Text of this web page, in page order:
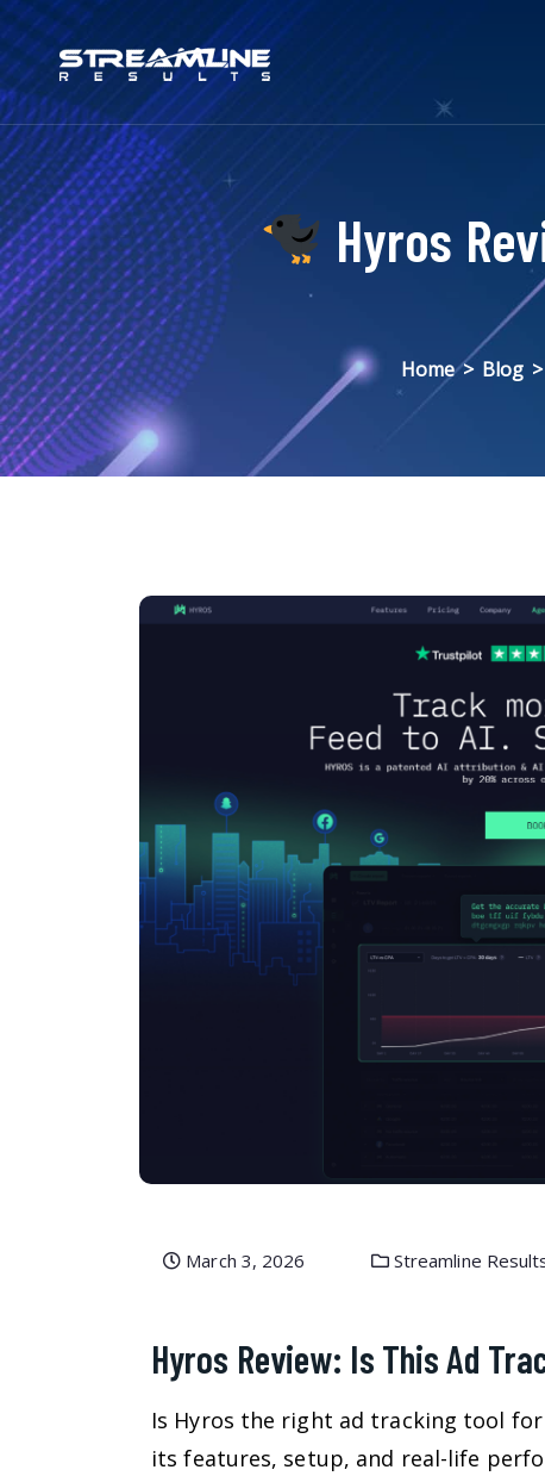
Hyros
Home > Blog >
March 3, 2026 Streamline
Hyros Review: Is This Ad
Is Hyros the right ad tracking tool
its features, setup, and real-life